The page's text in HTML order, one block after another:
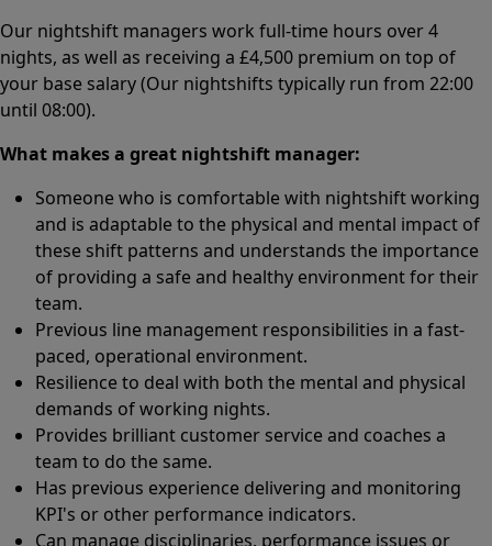
Our nightshift managers work full-time hours over 4
nights, as well as receiving a £4,500 premium on top of
your base salary (Our nightshifts typically run from 22:00
until 08:00).
What makes a great nightshift manager:
Someone who is comfortable with nightshift working
and is adaptable to the physical and mental impact of
these shift patterns and understands the importance
of providing a safe and healthy environment for their
team.
Previous line management responsibilities in a fast-
paced, operational environment.
Resilience to deal with both the mental and physical
demands of working nights.
Provides brilliant customer service and coaches a
team to do the same.
Has previous experience delivering and monitoring
KPI's or other performance indicators.
Can manage disciplinaries, performance issues or